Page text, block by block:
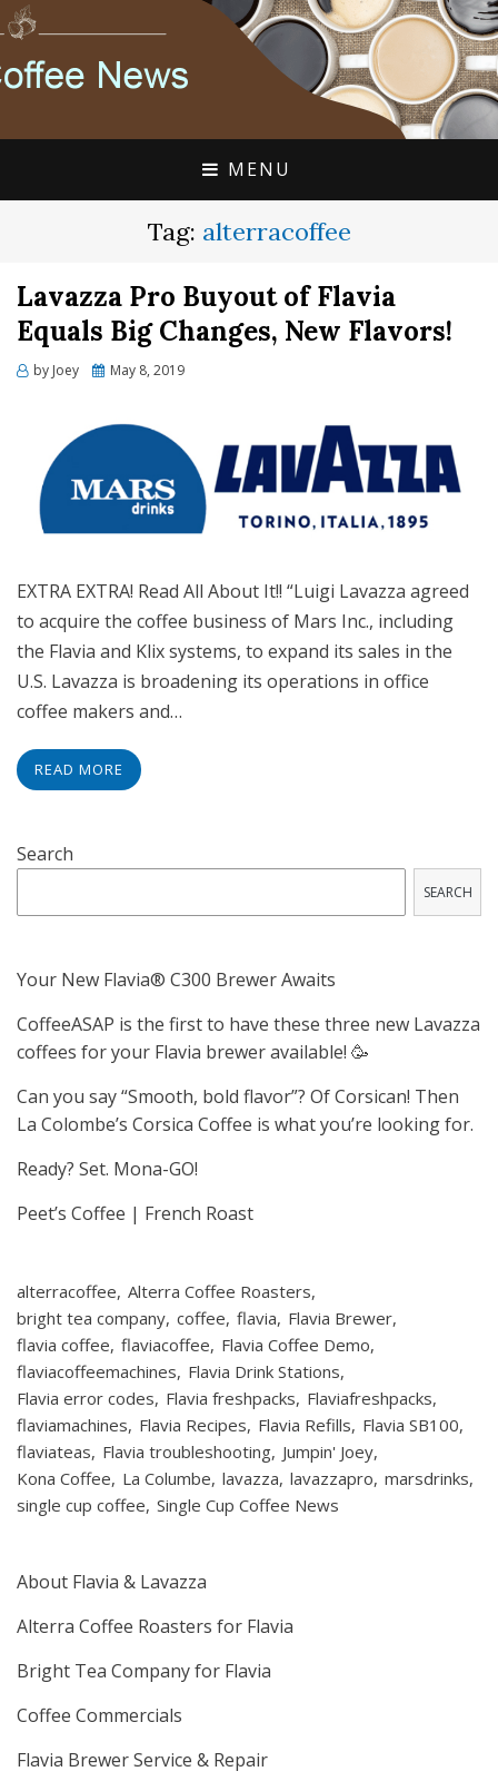
FLAVIA COFFEE
COUPONS, ALTERRA
DISCOUNTS, COFFEE
NEWS
FLAVIA COFFEE SINGLE CUP SPECIALISTS
MENU
Tag: alterracoffee
Lavazza Pro Buyout of Flavia
Equals Big Changes, New Flavors!
by Joey
Posted
May 8, 2019
EXTRA EXTRA! Read All About It!! “Luigi Lavazza agreed
to acquire the coffee business of Mars Inc., including
the Flavia and Klix systems, to expand its sales in the
U.S. Lavazza is broadening its operations in office
coffee makers and…
READ MORE
Search
SEARCH
Your New Flavia® C300 Brewer Awaits
CoffeeASAP is the first to have these three new Lavazza
coffees for your Flavia brewer available! 🥳
Can you say “Smooth, bold flavor”? Of Corsican! Then
La Colombe’s Corsica Coffee is what you’re looking for.
Ready? Set. Mona-GO!
Peet’s Coffee | French Roast
alterracoffee Alterra Coffee Roasters
bright tea company coffee flavia Flavia Brewer
flavia coffee flaviacoffee Flavia Coffee Demo
flaviacoffeemachines Flavia Drink Stations
Flavia error codes Flavia freshpacks Flaviafreshpacks
flaviamachines Flavia Recipes Flavia Refills Flavia SB100
flaviateas Flavia troubleshooting Jumpin' Joey
Kona Coffee La Columbe lavazza lavazzapro marsdrinks
single cup coffee Single Cup Coffee News
About Flavia & Lavazza
Alterra Coffee Roasters for Flavia
Bright Tea Company for Flavia
Coffee Commercials
Flavia Brewer Service & Repair